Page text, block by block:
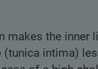
makes the inner
(tunica intima)